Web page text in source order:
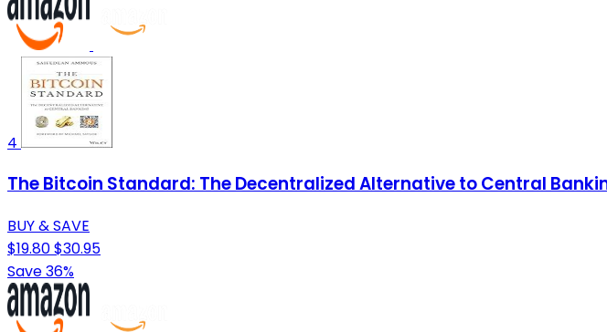
4
The Bitcoin Standard: The Decentralized Alternative to Central
BUY & SAVE
$19.80$30.95
Save 36%